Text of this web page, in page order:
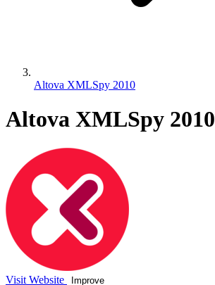
Altova XMLSpy 2010
Altova XMLSpy 2010
Visit Website Improve